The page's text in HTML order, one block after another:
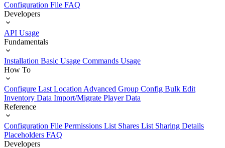
Configuration File FAQ
Developers
API Usage
Fundamentals
Installation Basic Usage Commands Usage
How To
Configure Last Location Advanced Group Config Bulk Edit
Inventory Data Import/Migrate Player Data
Reference
Configuration File Permissions List Shares List Sharing Details
Placeholders FAQ
Developers